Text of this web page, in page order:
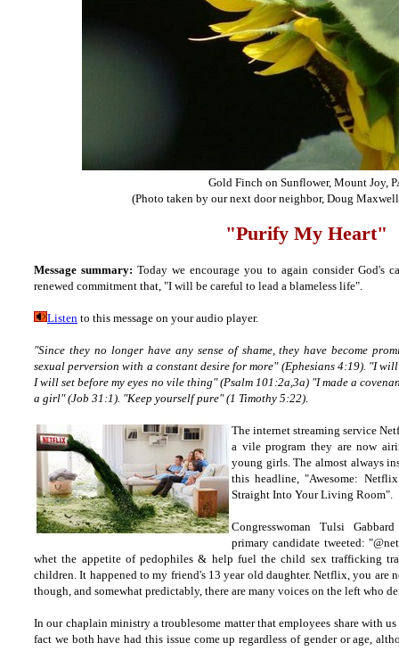
Gold Finch on Sunflower, Mount Joy,
(Photo taken by our next door neighbor, Doug
"Purify My Heart"
Message summary: Today we encourage you to again consider God's
renewed commitment that, "I will be careful to lead a blameless life".
Listen to this message on your audio player.
"Since they no longer have any sense of shame, they have become
sexual perversion with a constant desire for more" (Ephesians 4:19). "I
I will set before my eyes no vile thing" (Psalm 101:2a,3a) "I made a
a girl" (Job 31:1). "Keep yourself pure" (1 Timothy 5:22).
The internet streaming service
a vile program they are now
young girls. The almost always
this headline, "Awesome:
Straight Into Your Living Room".
Congresswoman Tulsi
primary candidate tweeted:
whet the appetite of pedophiles & help fuel the child sex trafficking
children. It happened to my friend's 13 year old daughter. Netflix, you
though, and somewhat predictably, there are many voices on the left who
In our chaplain ministry a troublesome matter that employees share with
fact we both have had this issue come up regardless of gender or age,